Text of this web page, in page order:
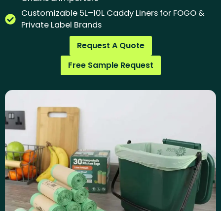
Customizable 5L–10L Caddy Liners for FOGO &
Private Label Brands
Request A Quote
Free Sample Request